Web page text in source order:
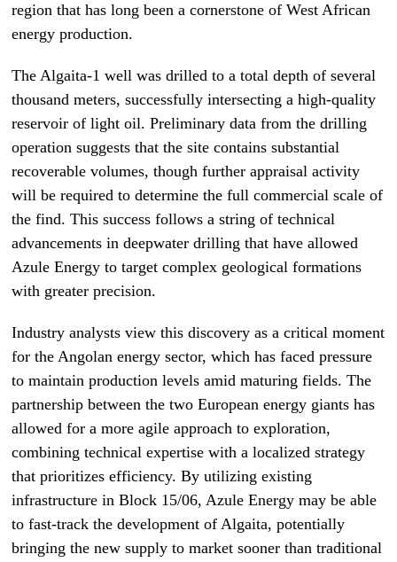
region that has long been a cornerstone of West African
energy production.
The Algaita-1 well was drilled to a total depth of several
thousand meters, successfully intersecting a high-quality
reservoir of light oil. Preliminary data from the drilling
operation suggests that the site contains substantial
recoverable volumes, though further appraisal activity
will be required to determine the full commercial scale of
the find. This success follows a string of technical
advancements in deepwater drilling that have allowed
Azule Energy to target complex geological formations
with greater precision.
Industry analysts view this discovery as a critical moment
for the Angolan energy sector, which has faced pressure
to maintain production levels amid maturing fields. The
partnership between the two European energy giants has
allowed for a more agile approach to exploration,
combining technical expertise with a localized strategy
that prioritizes efficiency. By utilizing existing
infrastructure in Block 15/06, Azule Energy may be able
to fast-track the development of Algaita, potentially
bringing the new supply to market sooner than traditional